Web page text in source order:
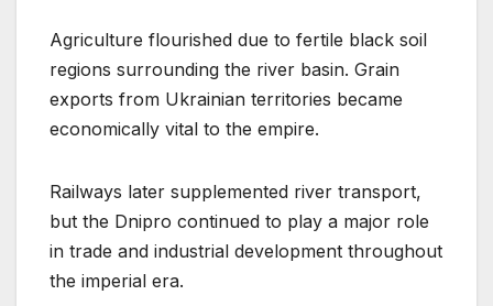
Agriculture flourished due to fertile black soil
regions surrounding the river basin. Grain
exports from Ukrainian territories became
economically vital to the empire.
Railways later supplemented river transport,
but the Dnipro continued to play a major role
in trade and industrial development throughout
the imperial era.